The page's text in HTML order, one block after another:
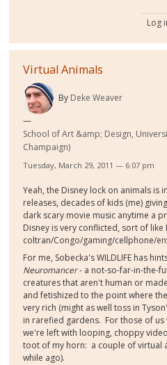
Log
Virtual Animals
By Deke Weaver
School of Art &amp; Design,
Champaign)
Tuesday, March 29, 2011 — 6:07 pm
Yeah, the Disney lock on animals is
releases, decades of kids (me)
dark scary movie music anytime a
Disney is very conflicted, sort of
coltran/Congo/gaming/cellphone/
For me, Sobecka's WILDLIFE has
Neuromancer- a not-so-far-in-the-
creatures that aren't human or
and fetishized to the point where
very rich (might as well toss in
in rarefied gardens. For those of
we're left with looping, choppy
toot of my horn: a couple of virtual
while ago).